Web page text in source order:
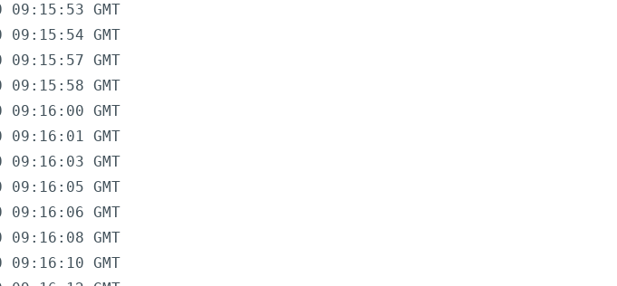
GMT
GMT
GMT
GMT
GMT
GMT
GMT
GMT
GMT
GMT
GMT